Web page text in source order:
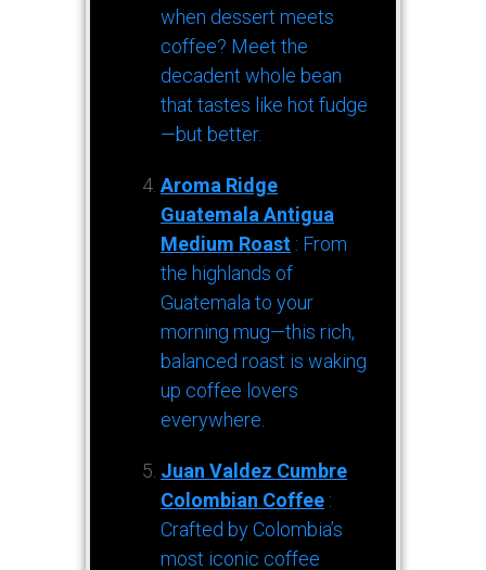
when dessert meets
coffee? Meet the
decadent whole bean
that tastes like hot fudge
—but better.
Aroma Ridge
Guatemala Antigua
Medium Roast : From
the highlands of
Guatemala to your
morning mug—this rich,
balanced roast is waking
up coffee lovers
everywhere.
Juan Valdez Cumbre
Colombian Coffee :
Crafted by Colombia’s
most iconic coffee